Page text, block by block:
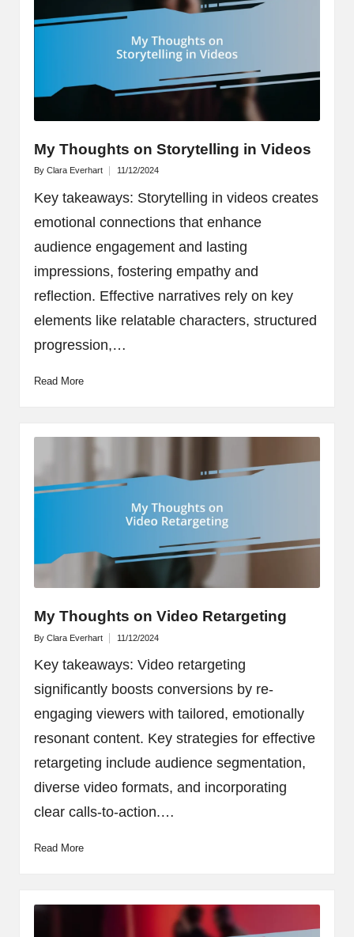
My Thoughts on Storytelling in Videos
Posted
By Clara Everhart 11/12/2024
Key takeaways: Storytelling in videos creates
emotional connections that enhance
audience engagement and lasting
impressions, fostering empathy and
reflection. Effective narratives rely on key
elements like relatable characters, structured
progression,…
Read More
My Thoughts on Video Retargeting
Posted
By Clara Everhart 11/12/2024
Key takeaways: Video retargeting
significantly boosts conversions by re-
engaging viewers with tailored, emotionally
resonant content. Key strategies for effective
retargeting include audience segmentation,
diverse video formats, and incorporating
clear calls-to-action.…
Read More